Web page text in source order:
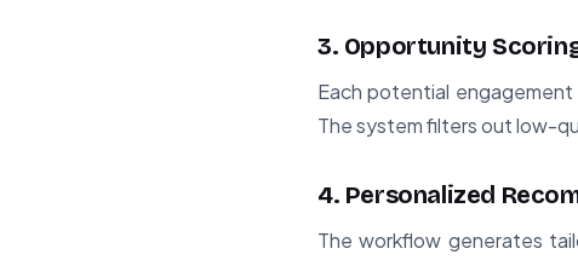
3. Opportunity
Each potential
The system filters out low-
4. Personalized
The workflow generates